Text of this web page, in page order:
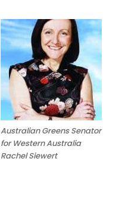
Australian Greens Senator
for Western Australia
Rachel Siewert